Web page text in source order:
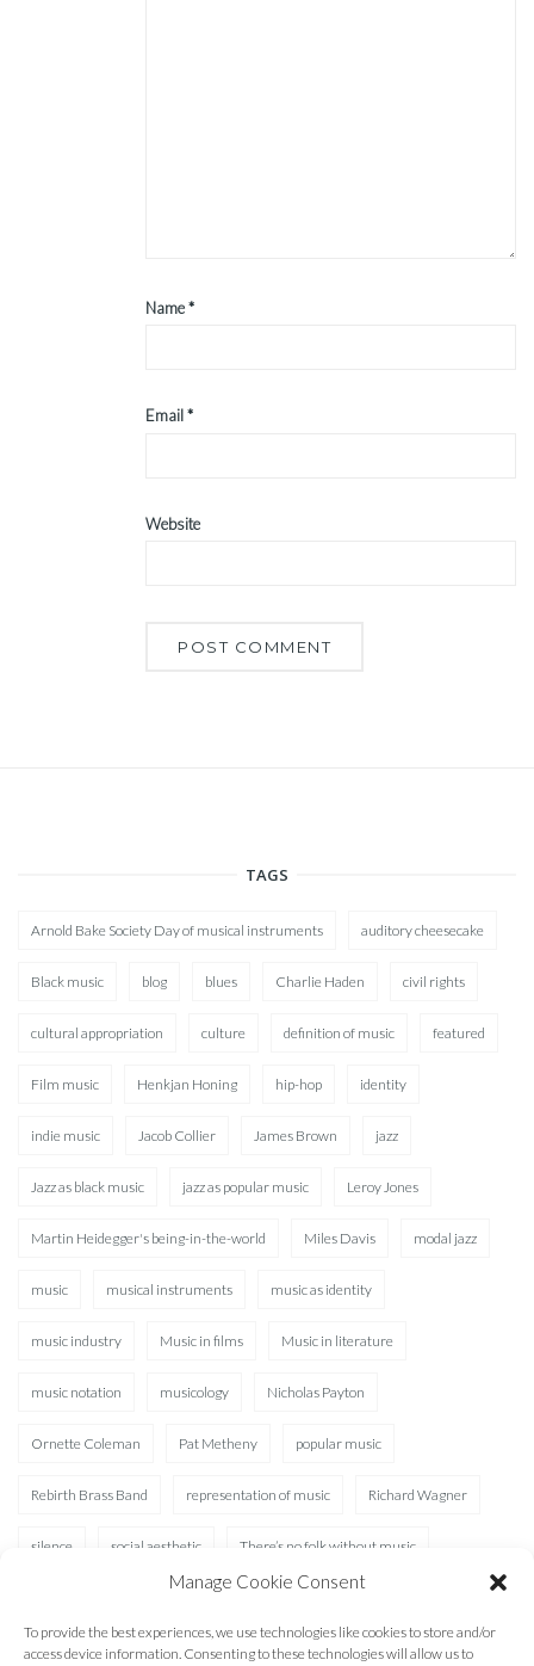
Manage Cookie Consent
To provide the best experiences, we use technologies like cookies to store and/or
access device information. Consenting to these technologies will allow us to
Name*
Email*
Website
TAGS
Arnold Bake Society Day of musical instruments auditory cheesecake
Black music blog blues Charlie Haden civil rights
cultural appropriation culture definition of music featured
Film music Henkjan Honing hip-hop identity
indie music Jacob Collier James Brown jazz
Jazz as black music jazz as popular music Leroy Jones
Martin Heidegger's being-in-the-world Miles Davis modal jazz
music musical instruments music as identity
music industry Music in films Music in literature
music notation musicology Nicholas Payton
Ornette Coleman Pat Metheny popular music
Rebirth Brass Band representation of music Richard Wagner
silence social aesthetic There’s no folk without music